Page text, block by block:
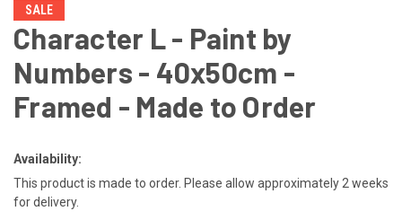
SALE
Character L - Paint by
Numbers - 40x50cm -
Framed - Made to Order
Availability:
This product is made to order. Please allow approximately 2 weeks
for delivery.